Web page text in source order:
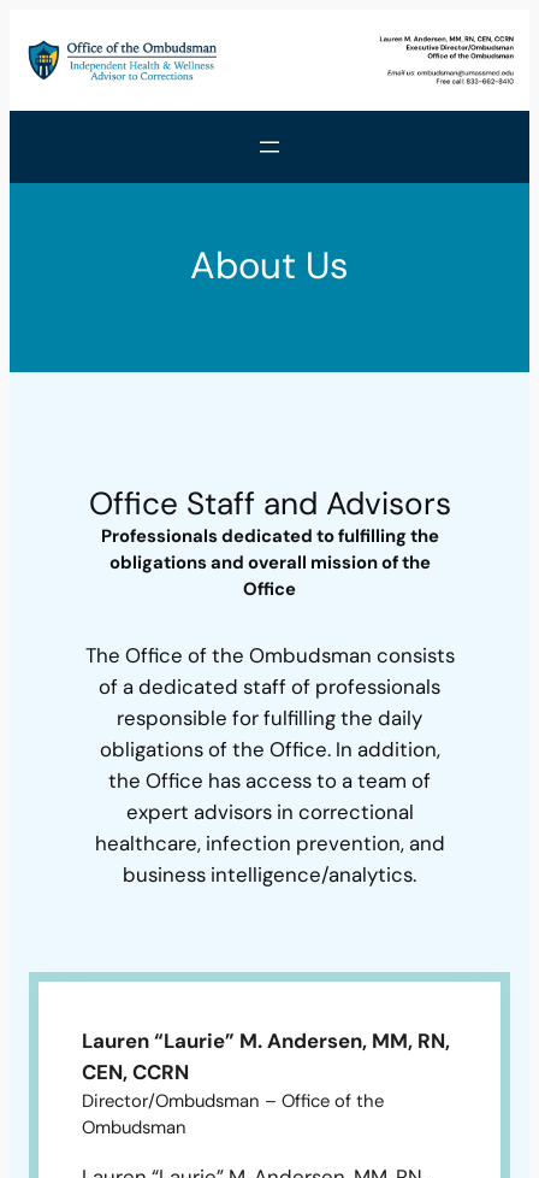
to
content
About Us
Office Staff and Advisors
Professionals dedicated to fulfilling the
obligations and overall mission of the
Office
The Office of the Ombudsman consists
of a dedicated staff of professionals
responsible for fulfilling the daily
obligations of the Office. In addition,
the Office has access to a team of
expert advisors in correctional
healthcare, infection prevention, and
business intelligence/analytics.
Lauren “Laurie” M. Andersen, MM, RN,
CEN, CCRN
Director/Ombudsman – Office of the
Ombudsman